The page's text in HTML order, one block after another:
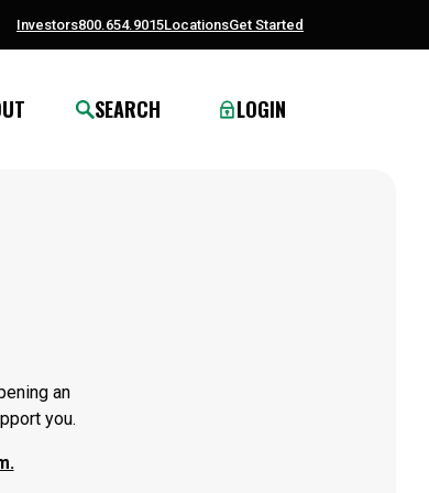
Investors800.654.9015LocationsGet Started
SEARCH LOGIN
an
you.